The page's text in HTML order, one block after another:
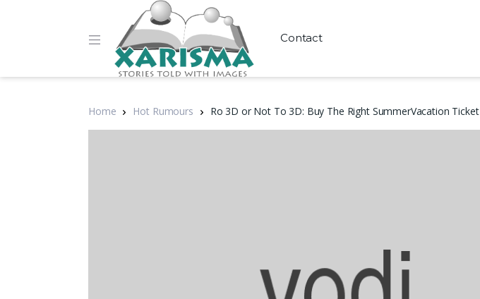
Contact
Home Hot Rumours Ro 3D or Not To 3D: Buy The Right SummerVacation Ticket